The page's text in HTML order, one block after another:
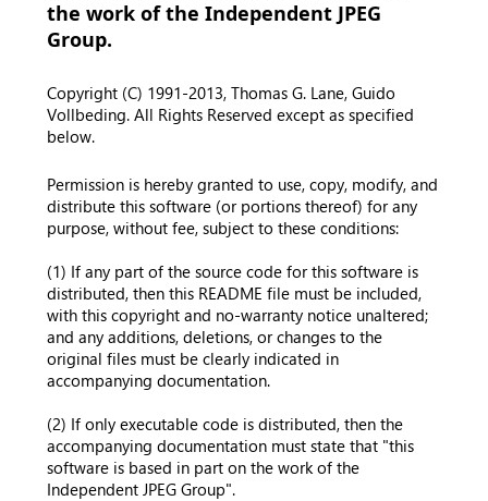
the work of the Independent JPEG
Group.
Copyright (C) 1991-2013, Thomas G. Lane, Guido
Vollbeding. All Rights Reserved except as specified
below.
Permission is hereby granted to use, copy, modify, and
distribute this software (or portions thereof) for any
purpose, without fee, subject to these conditions:
(1) If any part of the source code for this software is
distributed, then this README file must be included,
with this copyright and no-warranty notice unaltered;
and any additions, deletions, or changes to the
original files must be clearly indicated in
accompanying documentation.
(2) If only executable code is distributed, then the
accompanying documentation must state that "this
software is based in part on the work of the
Independent JPEG Group".